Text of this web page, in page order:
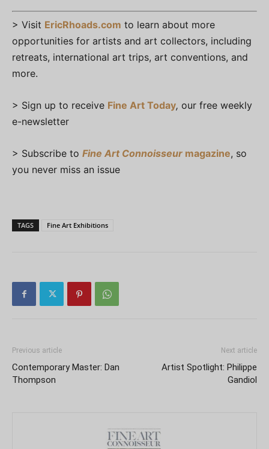
> Visit EricRhoads.com to learn about more
opportunities for artists and art collectors, including
retreats, international art trips, art conventions, and
more.
> Sign up to receive Fine Art Today, our free weekly
e-newsletter
> Subscribe to Fine Art Connoisseur magazine, so
you never miss an issue
TAGS Fine Art Exhibitions
Previous article
Contemporary Master: Dan
Thompson
Next article
Artist Spotlight: Philippe
Gandiol